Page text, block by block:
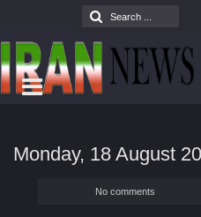
Monday, 18 August
No comments